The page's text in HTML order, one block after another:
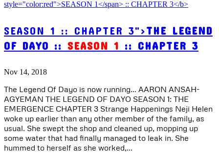
SEASON 1 :: CHAPTER 3">THE LEGEND
OF DAYO :: SEASON 1 :: CHAPTER 3
Nov 14, 2018
The Legend Of Dayo is now running… AARON ANSAH-
AGYEMAN THE LEGEND OF DAYO SEASON 1: THE
EMERGENCE CHAPTER 3 Strange Happenings Neji Helen
woke up earlier than any other member of the family, as
usual. She swept the shop and cleaned up, mopping up
some water that had finally managed to leak in. She
hummed to herself as she worked,...